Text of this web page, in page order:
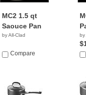
MC2 1.5 qt
Saouce Pan
by All-Clad
Compare
by